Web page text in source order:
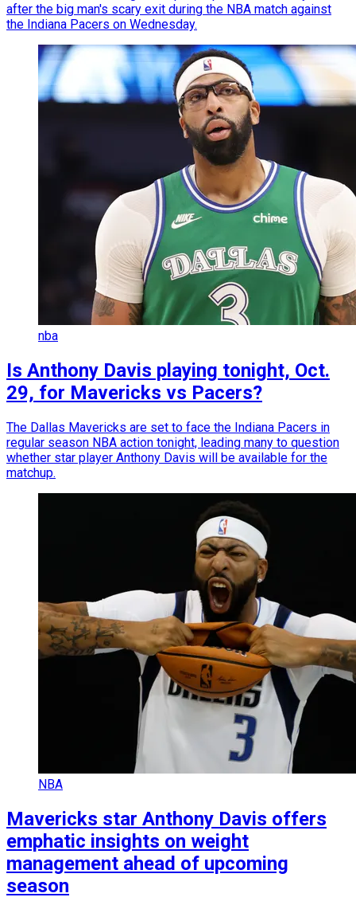
after the big man's scary exit during the NBA match against
the Indiana Pacers on Wednesday.
nba
Is Anthony Davis playing tonight, Oct.
29, for Mavericks vs Pacers?
The Dallas Mavericks are set to face the Indiana Pacers in
regular season NBA action tonight, leading many to question
whether star player Anthony Davis will be available for the
matchup.
NBA
Mavericks star Anthony Davis offers
emphatic insights on weight
management ahead of upcoming
season